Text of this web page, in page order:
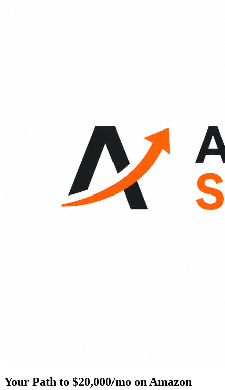
Your Path to $20,000/mo on Amazon